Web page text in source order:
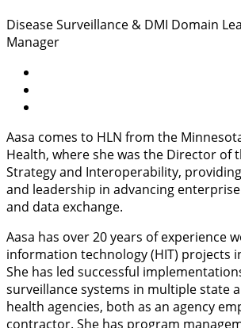
Disease Surveillance & DMI Domain
Manager
Aasa comes to HLN from the
Health, where she was the Director of
Strategy and Interoperability,
and leadership in advancing
and data exchange.
Aasa has over 20 years of experience
information technology (HIT) projects
She has led successful
surveillance systems in multiple state
health agencies, both as an agency
contractor. She has program